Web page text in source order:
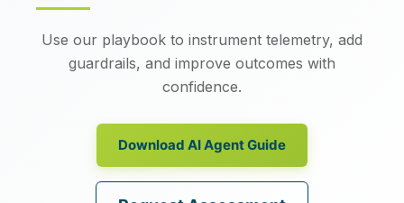
Use our playbook to instrument telemetry, add
guardrails, and improve outcomes with
confidence.
Download AI Agent Guide